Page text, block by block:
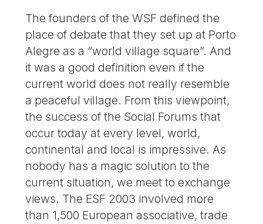
The founders of the WSF defined the
place of debate that they set up at Porto
Alegre as a “world village square”. And
it was a good definition even if the
current world does not really resemble
a peaceful village. From this viewpoint,
the success of the Social Forums that
occur today at every level, world,
continental and local is impressive. As
nobody has a magic solution to the
current situation, we meet to exchange
views. The ESF 2003 involved more
than 1,500 European associative, trade